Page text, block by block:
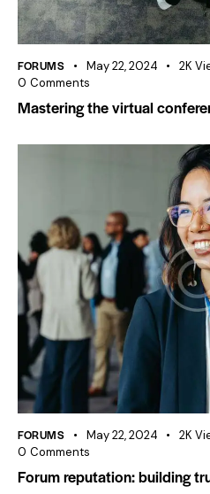
FORUMS May 22, 2024 2K
0 Comments
Mastering the virtual
FORUMS May 22, 2024 2K
0 Comments
Forum reputation: building